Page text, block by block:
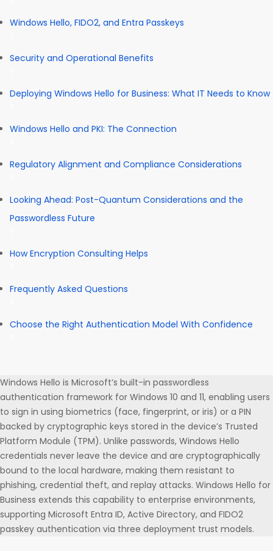
Windows Hello, FIDO2, and Entra Passkeys
Security and Operational Benefits
Deploying Windows Hello for Business: What IT Needs to Know
Windows Hello and PKI: The Connection
Regulatory Alignment and Compliance Considerations
Looking Ahead: Post-Quantum Considerations and the
Passwordless Future
How Encryption Consulting Helps
Frequently Asked Questions
Choose the Right Authentication Model With Confidence
Windows Hello is Microsoft’s built-in passwordless
authentication framework for Windows 10 and 11, enabling users
to sign in using biometrics (face, fingerprint, or iris) or a PIN
backed by cryptographic keys stored in the device’s Trusted
Platform Module (TPM). Unlike passwords, Windows Hello
credentials never leave the device and are cryptographically
bound to the local hardware, making them resistant to
phishing, credential theft, and replay attacks. Windows Hello for
Business extends this capability to enterprise environments,
supporting Microsoft Entra ID, Active Directory, and FIDO2
passkey authentication via three deployment trust models.